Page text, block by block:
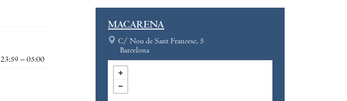
23:59 – 05:00
MACARENA
C/ Nou de Sant Francesc, 5
Barcelona